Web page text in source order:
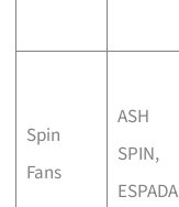
Spin
Fans
ASH
SPIN,
ESPADA